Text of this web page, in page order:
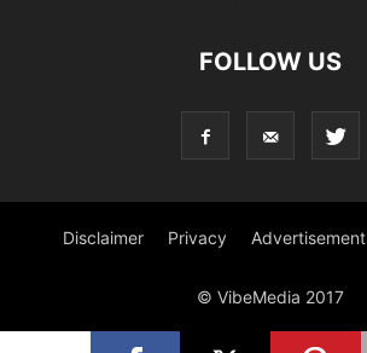
FOLLOW US
Disclaimer Privacy Advertisement
© VibeMedia 2017